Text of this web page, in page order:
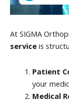
At SIGMA
service is
Patient
your
Medical